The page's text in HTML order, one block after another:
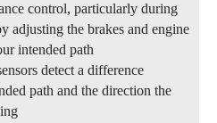
control, particularly during
adjusting the brakes and engine
intended path
detect a difference
path and the direction the